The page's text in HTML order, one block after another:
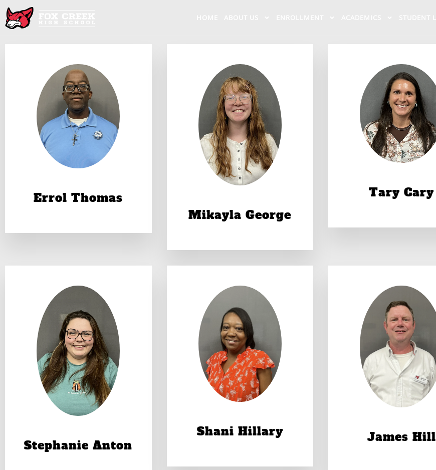
Errol Thomas
Mikayla George
Tary Cary
Stephanie Anton
Shani Hillary James Hill